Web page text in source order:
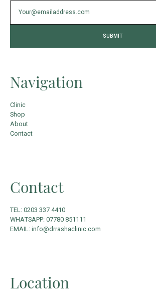
Navigation
Clinic
Shop
About
Contact
Contact
TEL: 0203 337 4410
WHATSAPP: 07780 851111
EMAIL: info@drrashaclinic.com
Location